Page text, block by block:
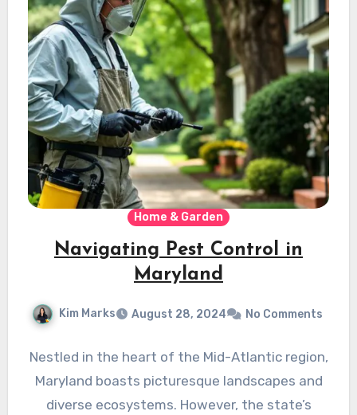
Home & Garden
Navigating Pest Control in
Maryland
Kim Marks August 28, 2024 No Comments
Nestled in the heart of the Mid-Atlantic region,
Maryland boasts picturesque landscapes and
diverse ecosystems. However, the state’s